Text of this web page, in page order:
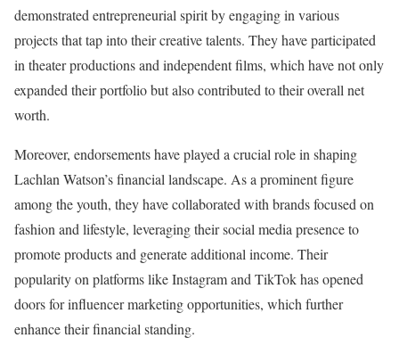
demonstrated entrepreneurial spirit by engaging in various
projects that tap into their creative talents. They have participated
in theater productions and independent films, which have not only
expanded their portfolio but also contributed to their overall net
worth.
Moreover, endorsements have played a crucial role in shaping
Lachlan Watson’s financial landscape. As a prominent figure
among the youth, they have collaborated with brands focused on
fashion and lifestyle, leveraging their social media presence to
promote products and generate additional income. Their
popularity on platforms like Instagram and TikTok has opened
doors for influencer marketing opportunities, which further
enhance their financial standing.